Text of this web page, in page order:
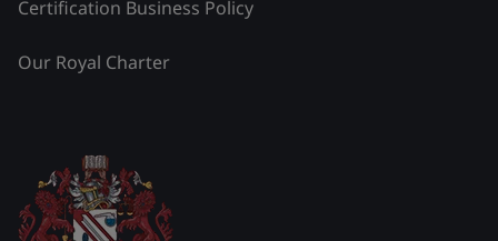
Certification Business Policy
Our Royal Charter